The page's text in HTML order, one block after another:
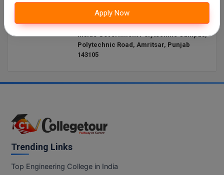
Online MCA
PGD
PGP
PGPEB
PGPEX
Address:
Punjab Institute of Technology Building,
Inside Government Polytechnic Campus,
Polytechnic Road, Amritsar, Punjab
143105
Apply Now
Trending Links
Top Engineering College in India